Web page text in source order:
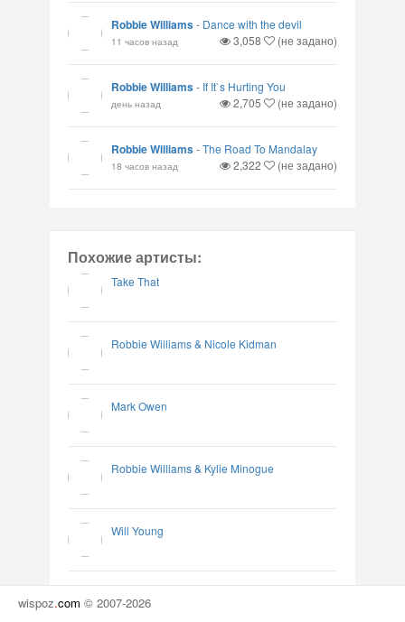
Robbie Williams- Dance with the devil
11 часов назад 3,058 (не задано)
Robbie Williams- If It`s Hurting You
день назад 2,705 (не задано)
Robbie Williams-The Road To Mandalay
18 часов назад 2,322 (не задано)
Похожие артисты:
Take That
Robbie Williams & Nicole Kidman
Mark Owen
Robbie Williams & Kylie Minogue
Will Young
wispoz.com © 2007-2026